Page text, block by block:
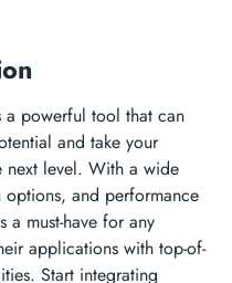
a powerful tool that can
and take your
next level. With a wide
and performance
a must-have for any
applications with top-of-
Start integrating